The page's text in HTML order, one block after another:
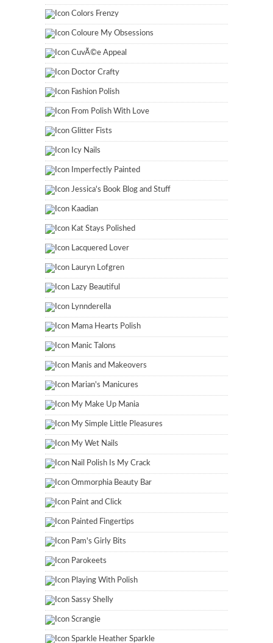
Colors Frenzy
Coloure My Obsessions
CuvÃ©e Appeal
Doctor Crafty
Fashion Polish
From Polish With Love
Glitter Fists
Icy Nails
Imperfectly Painted
Jessica's Book Blog and Stuff
Kaadian
Kat Stays Polished
Lacquered Lover
Lauryn Lofgren
Lazy Beautiful
Lynnderella
Mama Hearts Polish
Manic Talons
Manis and Makeovers
Marian's Manicures
My Make Up Mania
My Simple Little Pleasures
My Wet Nails
Nail Polish Is My Crack
Ommorphia Beauty Bar
Paint and Click
Painted Fingertips
Pam's Girly Bits
Parokeets
Playing With Polish
Sassy Shelly
Scrangie
Sparkle Heather Sparkle